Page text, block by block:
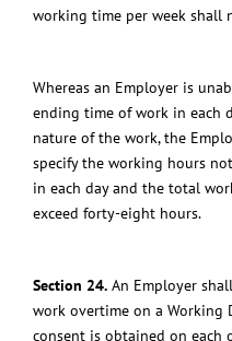
working time per week shall
Whereas an Employer is
ending time of work in each
nature of the work, the
specify the working hours
in each day and the total
exceed forty-eight hours.
Section 24. An Employer
work overtime on a Working
consent is obtained on each